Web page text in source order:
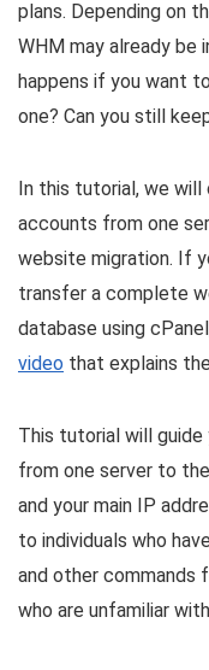
plans. Depending on
WHM may already be
happens if you want
one? Can you still
In this tutorial, we
accounts from one
website migration. If
transfer a complete
database using
video that explains
This tutorial will
from one server to
and your main IP
to individuals who
and other commands
who are unfamiliar